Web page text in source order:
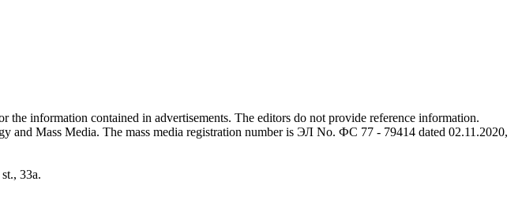
information contained in advertisements. The editors do not provide reference information.
and Mass Media. The mass media registration number is ЭЛ No. ФС 77 - 79414 dated 02.11.2020,
33a.